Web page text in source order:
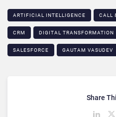
ARTIFICIAL INTELLIGENCE CALL
CRM DIGITAL TRANSFORMATION
SALESFORCE GAUTAM VASUDEV
Share